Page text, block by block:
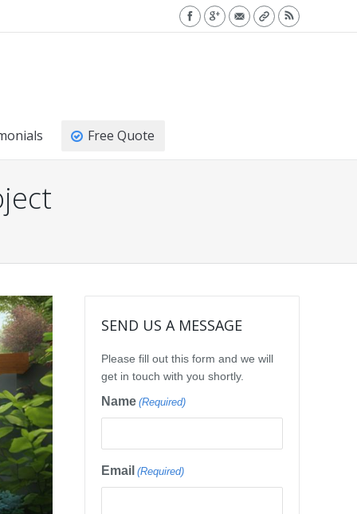
Free Quote
SEND US A MESSAGE
Please fill out this form and we will
get in touch with you shortly.
Name (Required)
Email (Required)